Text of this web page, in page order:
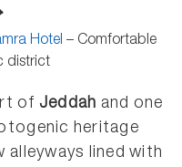
Hotel – Comfortable
district
of Jeddah and one
heritage
lined with